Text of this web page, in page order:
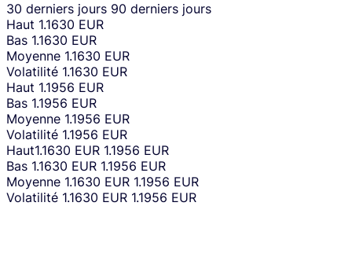
30 derniers jours 90 derniers jours
Haut 1.1630 EUR
Bas 1.1630 EUR
Moyenne 1.1630 EUR
Volatilité 1.1630 EUR
Haut 1.1956 EUR
Bas 1.1956 EUR
Moyenne 1.1956 EUR
Volatilité 1.1956 EUR
Haut1.1630 EUR 1.1956 EUR
Bas 1.1630 EUR 1.1956 EUR
Moyenne 1.1630 EUR 1.1956 EUR
Volatilité 1.1630 EUR 1.1956 EUR